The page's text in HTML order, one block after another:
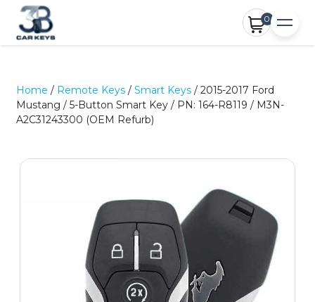
0
Home / Remote Keys /Smart Keys / 2015-2017 Ford
Mustang / 5-Button Smart Key / PN: 164-R8119 / M3N-
A2C31243300 (OEM Refurb)